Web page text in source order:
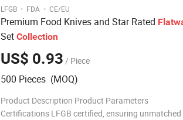
LFGB · FDA · CE/EU
Premium Food Knives and Star Rated
Set Collection
US$ 0.93 / Piece
500 Pieces (MOQ)
Product Description Product Parameters
Certifications LFGB certified, ensuring unmatched